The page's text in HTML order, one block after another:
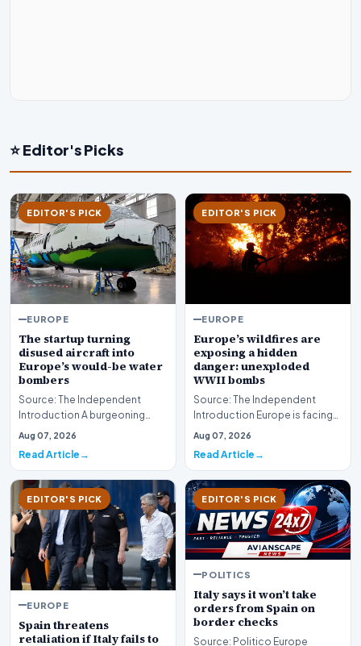
⭐ Editor's Picks
EDITOR'S PICK
EUROPE
The startup turning
disused aircraft into
Europe’s would-be water
bombers
Source: The Independent
Introduction A burgeoning
industrial trend is gaining
Aug 07, 2026
Read Article
EDITOR'S PICK
EUROPE
Europe’s wildfires are
exposing a hidden
danger: unexploded
WWII bombs
Source: The Independent
Introduction Europe is facing
an escalating environmental
Aug 07, 2026
Read Article
EDITOR'S PICK
EUROPE
Spain threatens
retaliation if Italy fails to
EDITOR'S PICK
POLITICS
Italy says it won’t take
orders from Spain on
border checks
Source: Politico Europe